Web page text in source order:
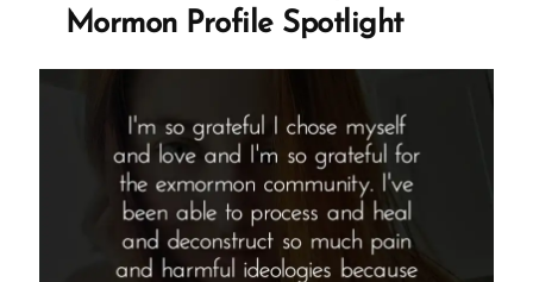
Profile
Spotlight”
Mormon Profile Spotlight